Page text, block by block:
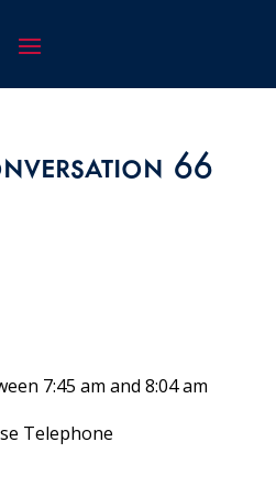
66
7:45 am and 8:04 am
Telephone